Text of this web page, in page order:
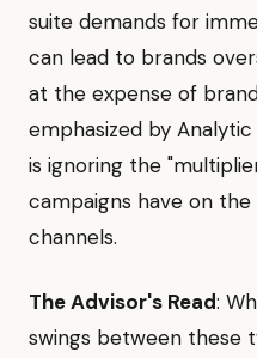
suite demands for
can lead to brands
at the expense of
emphasized by
is ignoring the
campaigns have on
channels.
The Advisor's Read:
swings between these